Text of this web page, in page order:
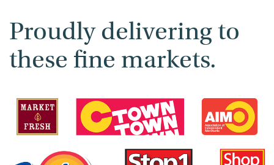
Proudly delivering to
these fine markets.